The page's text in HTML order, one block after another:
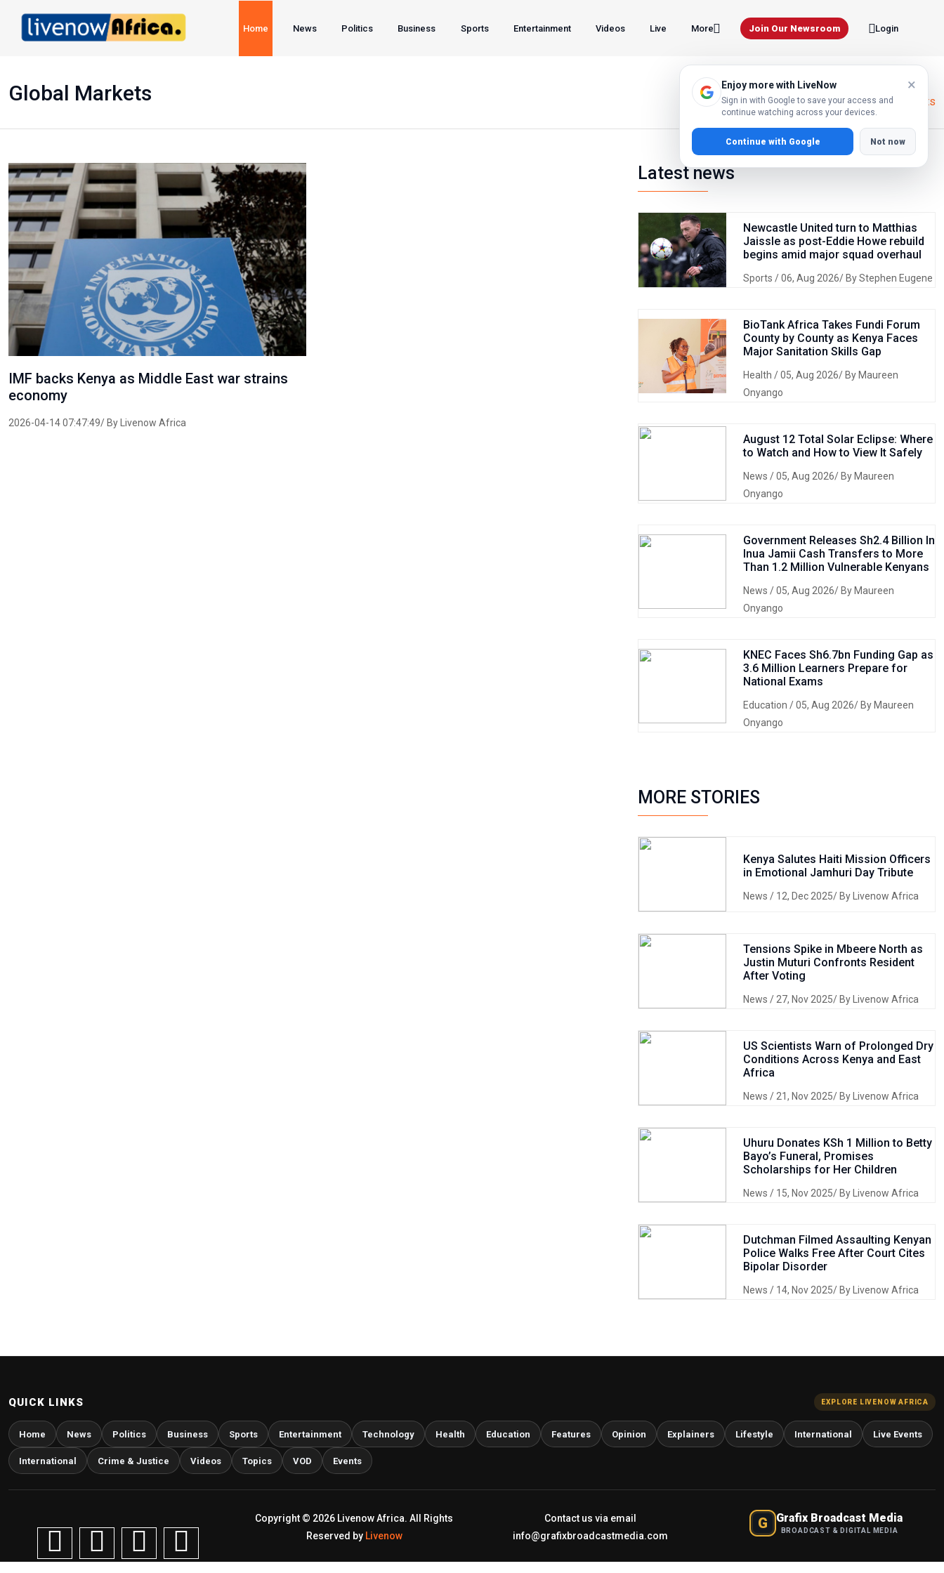
Home News Politics Business Sports Entertainment Videos Live More Join Our Newsroom Login
Enjoy more with LiveNow
Sign in with Google to save your access and
continue watching across your devices.
×
Continue with Google Not now
Global Markets Home Global Markets
IMF backs Kenya as Middle East war strains
economy
2026-04-14 07:47:49/ By Livenow Africa
Latest news
Newcastle United turn to Matthias
Jaissle as post-Eddie Howe rebuild
begins amid major squad overhaul
Sports / 06, Aug 2026/ By Stephen Eugene
BioTank Africa Takes Fundi Forum
County by County as Kenya Faces
Major Sanitation Skills Gap
Health / 05, Aug 2026/ By Maureen
Onyango
August 12 Total Solar Eclipse: Where
to Watch and How to View It Safely
News / 05, Aug 2026/ By Maureen
Onyango
Government Releases Sh2.4 Billion In
Inua Jamii Cash Transfers to More
Than 1.2 Million Vulnerable Kenyans
News / 05, Aug 2026/ By Maureen
Onyango
KNEC Faces Sh6.7bn Funding Gap as
3.6 Million Learners Prepare for
National Exams
Education / 05, Aug 2026/ By Maureen
Onyango
MORE STORIES
Kenya Salutes Haiti Mission Officers
in Emotional Jamhuri Day Tribute
News / 12, Dec 2025/ By Livenow Africa
Tensions Spike in Mbeere North as
Justin Muturi Confronts Resident
After Voting
News / 27, Nov 2025/ By Livenow Africa
US Scientists Warn of Prolonged Dry
Conditions Across Kenya and East
Africa
News / 21, Nov 2025/ By Livenow Africa
Uhuru Donates KSh 1 Million to Betty
Bayo’s Funeral, Promises
Scholarships for Her Children
News / 15, Nov 2025/ By Livenow Africa
Dutchman Filmed Assaulting Kenyan
Police Walks Free After Court Cites
Bipolar Disorder
News / 14, Nov 2025/ By Livenow Africa
QUICK LINKS EXPLORE LIVENOW AFRICA
Home News Politics Business Sports Entertainment Technology Health Education Features Opinion Explainers Lifestyle International Live Events
International Crime & Justice Videos Topics VOD Events
Copyright © 2026 Livenow Africa. All Rights
Reserved by Livenow
Contact us via email
info@grafixbroadcastmedia.com
G Grafix Broadcast Media
BROADCAST & DIGITAL MEDIA